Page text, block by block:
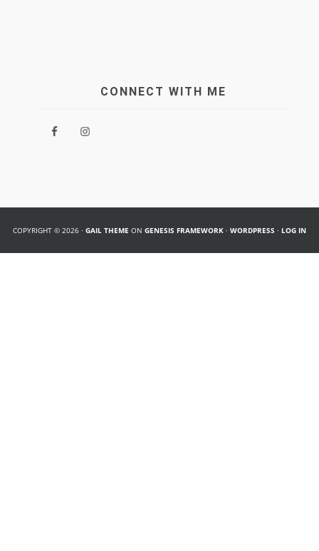
CONNECT WITH ME
COPYRIGHT © 2026 · GAIL THEME ON GENESIS FRAMEWORK · WORDPRESS · LOG IN